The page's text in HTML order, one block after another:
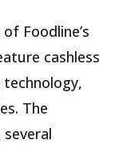
Foodline’s
cashless
The